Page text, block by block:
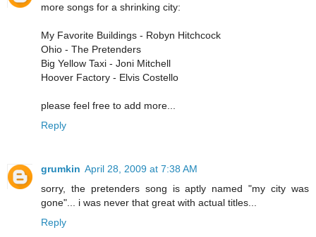
more songs for a shrinking city:
My Favorite Buildings - Robyn Hitchcock
Ohio - The Pretenders
Big Yellow Taxi - Joni Mitchell
Hoover Factory - Elvis Costello
please feel free to add more...
Reply
grumkin April 28, 2009 at 7:38 AM
sorry, the pretenders song is aptly named "my city was
gone"... i was never that great with actual titles...
Reply